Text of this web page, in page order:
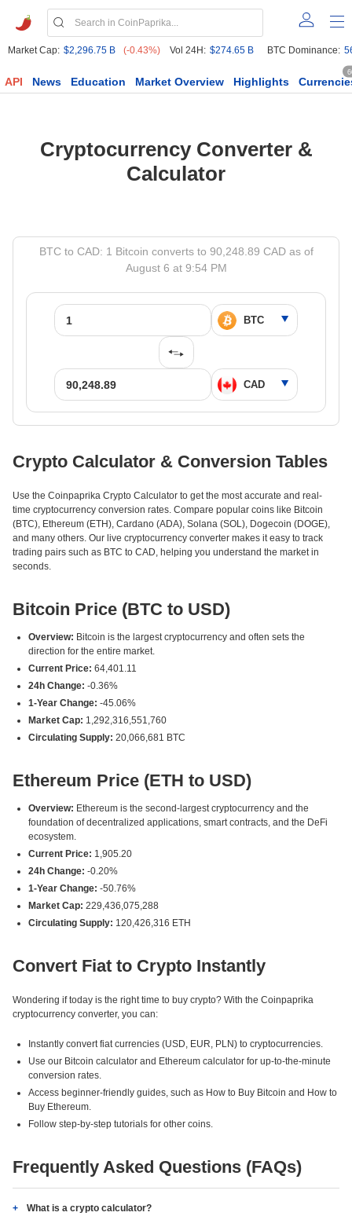
Market Cap: $2,296.75 B (-0.43%) Vol 24H: $274.65 B BTC Dominance:
API News Education Market Overview Highlights
Cryptocurrency Converter &
Calculator
BTC to CAD: 1 Bitcoin converts to 90,248.89 CAD as of
August 6 at 9:54 PM
Crypto Calculator & Conversion Tables
Use the Coinpaprika Crypto Calculator to get the most accurate and real-
time cryptocurrency conversion rates. Compare popular coins like Bitcoin
(BTC), Ethereum (ETH), Cardano (ADA), Solana (SOL), Dogecoin (DOGE),
and many others. Our live cryptocurrency converter makes it easy to track
trading pairs such as BTC to CAD, helping you understand the market in
seconds.
Bitcoin Price (BTC to USD)
Overview: Bitcoin is the largest cryptocurrency and often sets the
direction for the entire market.
Current Price: 64,401.11
24h Change: -0.36%
1-Year Change: -45.06%
Market Cap: 1,292,316,551,760
Circulating Supply: 20,066,681 BTC
Ethereum Price (ETH to USD)
Overview: Ethereum is the second-largest cryptocurrency and the
foundation of decentralized applications, smart contracts, and the DeFi
ecosystem.
Current Price: 1,905.20
24h Change: -0.20%
1-Year Change: -50.76%
Market Cap: 229,436,075,288
Circulating Supply: 120,426,316 ETH
Convert Fiat to Crypto Instantly
Wondering if today is the right time to buy crypto? With the Coinpaprika
cryptocurrency converter, you can:
Instantly convert fiat currencies (USD, EUR, PLN) to cryptocurrencies.
Use our Bitcoin calculator and Ethereum calculator for up-to-the-minute
conversion rates.
Access beginner-friendly guides, such as How to Buy Bitcoin and How to
Buy Ethereum.
Follow step-by-step tutorials for other coins.
Frequently Asked Questions (FAQs)
What is a crypto calculator?